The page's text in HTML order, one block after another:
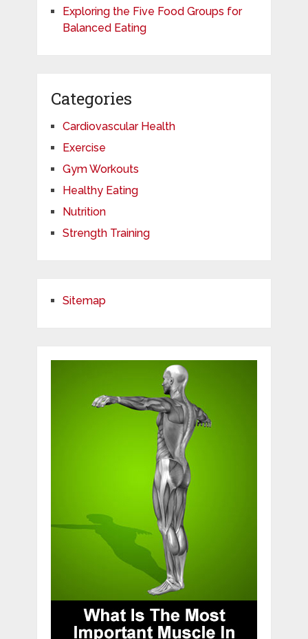
Exploring the Five Food Groups for
Balanced Eating
Categories
Cardiovascular Health
Exercise
Gym Workouts
Healthy Eating
Nutrition
Strength Training
Sitemap